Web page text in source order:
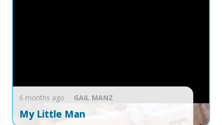
6 months ago GAIL MANZ
My Little Man